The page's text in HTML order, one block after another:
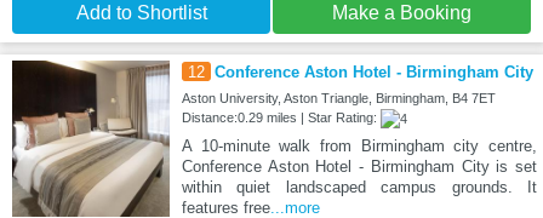
Add to Shortlist Make a Booking
12 Conference Aston Hotel - Birmingham City
Aston University, Aston Triangle, Birmingham, B4 7ET
Distance:0.29 miles | Star Rating:
A 10-minute walk from Birmingham city centre,
Conference Aston Hotel - Birmingham City is set
within quiet landscaped campus grounds. It
features free...more